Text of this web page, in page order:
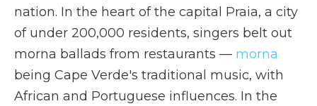
nation. In the heart of the capital Praia, a city
of under 200,000 residents, singers belt out
morna ballads from restaurants — morna
being Cape Verde's traditional music, with
African and Portuguese influences. In the